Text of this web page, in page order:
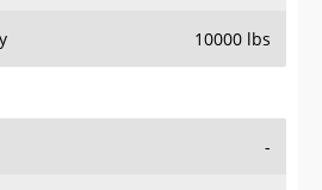
10000 lbs
-